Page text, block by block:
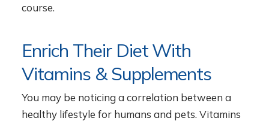
course.
Enrich Their Diet With
Vitamins & Supplements
You may be noticing a correlation between a
healthy lifestyle for humans and pets. Vitamins